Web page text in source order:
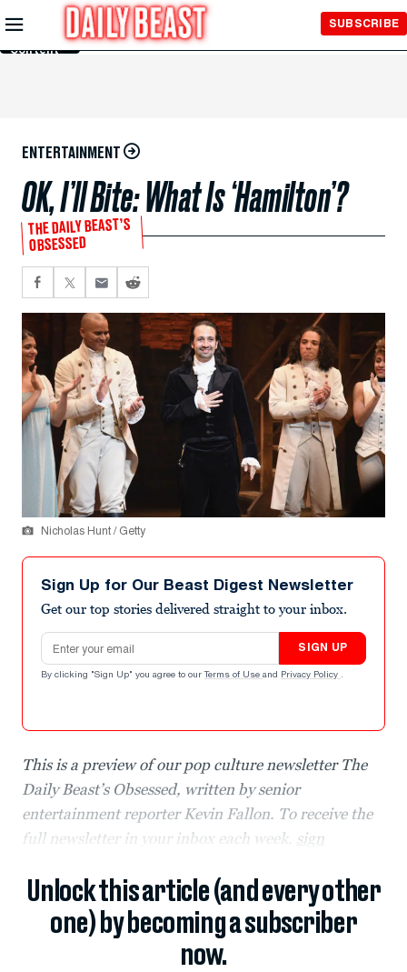
Skip to
Main
Content
SUBSCRIBE
ENTERTAINMENT
OK, I’ll Bite: What Is ‘Hamilton’?
THE DAILY BEAST’S
OBSESSED
Nicholas Hunt / Getty
Sign Up for Our Beast Digest Newsletter
Get our top stories delivered straight to your inbox.
Email address
SIGN UP
By clicking "Sign Up" you agree to our Terms of Use and Privacy Policy .
This is a preview of our pop culture newsletter The
Daily Beast’s Obsessed, written by senior
entertainment reporter Kevin Fallon. To receive the
full newsletter in your inbox each week, sign
Unlock this article (and every other
one) by becoming a subscriber
now.